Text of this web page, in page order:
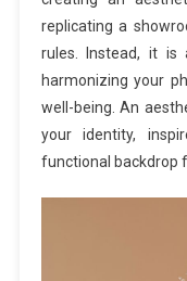
replicating a
rules. Instead, it is
harmonizing your
well-being. An
your identity,
functional backdrop